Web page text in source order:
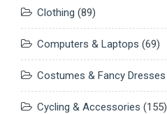
Clothing (89)
Computers & Laptops (69)
Costumes & Fancy Dresses
Cycling & Accessories (155)